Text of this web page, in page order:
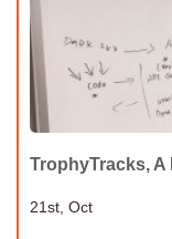
TrophyTracks, A
21st, Oct